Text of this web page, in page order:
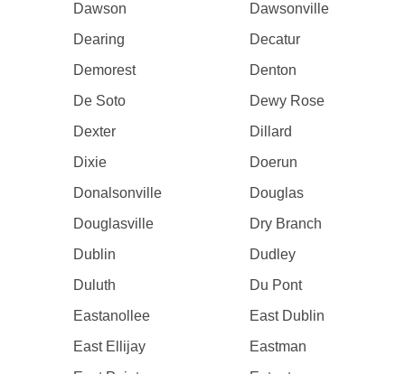
Dawson
Dawsonville
Dearing
Decatur
Demorest
Denton
De Soto
Dewy Rose
Dexter
Dillard
Dixie
Doerun
Donalsonville
Douglas
Douglasville
Dry Branch
Dublin
Dudley
Duluth
Du Pont
Eastanollee
East Dublin
East Ellijay
Eastman